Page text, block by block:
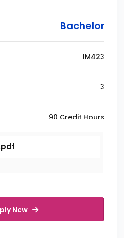
Bachelor
IM423
3
90 Credit Hours
Now